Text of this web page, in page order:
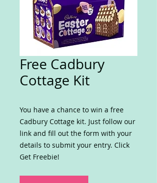
Free Cadbury
Cottage Kit
You have a chance to win a free
Cadbury Cottage kit. Just follow our
link and fill out the form with your
details to submit your entry. Click
Get Freebie!